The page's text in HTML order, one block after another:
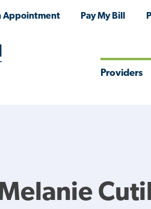
Appointment Pay My Bill
Providers